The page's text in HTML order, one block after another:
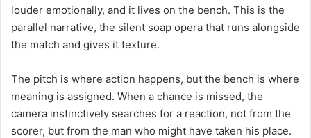
louder emotionally, and it lives on the bench. This is the
parallel narrative, the silent soap opera that runs alongside
the match and gives it texture.
The pitch is where action happens, but the bench is where
meaning is assigned. When a chance is missed, the
camera instinctively searches for a reaction, not from the
scorer, but from the man who might have taken his place.